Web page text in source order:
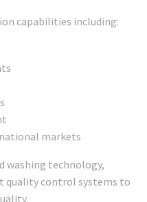
capabilities including:
markets
washing technology,
quality control systems to